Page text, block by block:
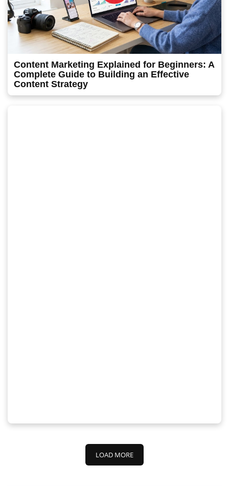
Content Marketing Explained for Beginners: A
Complete Guide to Building an Effective
Content Strategy
LOAD MORE